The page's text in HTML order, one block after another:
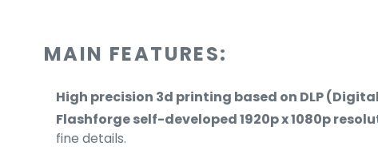
MAIN FEATURES:
High precision 3d printing based on DLP
Flashforge self-developed 1920p x 1080p
fine details.